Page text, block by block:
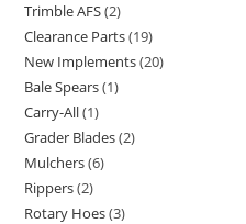
Trimble AFS 2
Clearance Parts 19
New Implements 20
Bale Spears 1
Carry-All 1
Grader Blades 2
Mulchers 6
Rippers 2
Rotary Hoes 3